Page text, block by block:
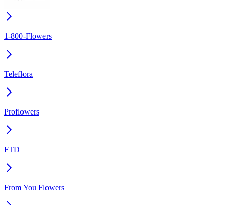
1-800-Flowers
Teleflora
Proflowers
FTD
From You Flowers